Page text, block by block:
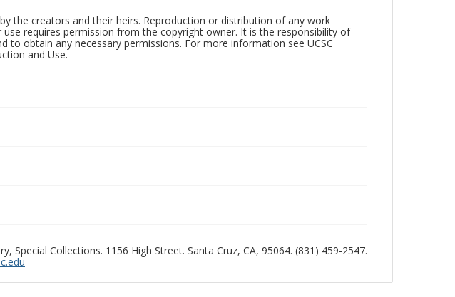
the creators and their heirs. Reproduction or distribution of any work
requires permission from the copyright owner. It is the responsibility of
to obtain any necessary permissions. For more information see UCSC
and Use.
Special Collections. 1156 High Street. Santa Cruz, CA, 95064. (831) 459-2547.